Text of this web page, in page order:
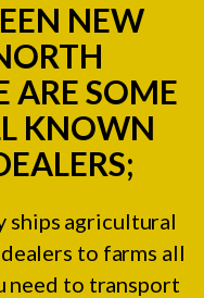
NEW
ARE SOME
KNOWN
ships agricultural
to farms all
need to transport